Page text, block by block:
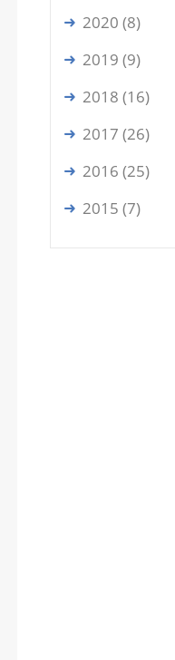
2020 (8)
2019 (9)
2018 (16)
2017 (26)
2016 (25)
2015 (7)